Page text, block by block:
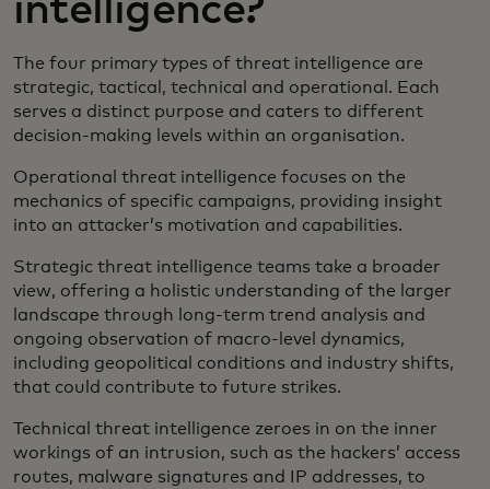
intelligence?
The four primary types of threat intelligence are
strategic, tactical, technical and operational. Each
serves a distinct purpose and caters to different
decision-making levels within an organisation.
Operational threat intelligence focuses on the
mechanics of specific campaigns, providing insight
into an attacker’s motivation and capabilities.
Strategic threat intelligence teams take a broader
view, offering a holistic understanding of the larger
landscape through long-term trend analysis and
ongoing observation of macro-level dynamics,
including geopolitical conditions and industry shifts,
that could contribute to future strikes.
Technical threat intelligence zeroes in on the inner
workings of an intrusion, such as the hackers’ access
routes, malware signatures and IP addresses, to